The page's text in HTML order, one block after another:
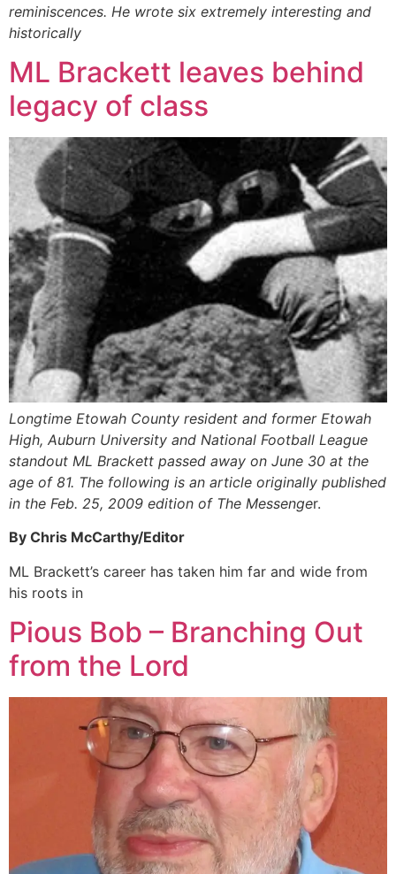
reminiscences. He wrote six extremely interesting and
historically
ML Brackett leaves behind
legacy of class
Longtime Etowah County resident and former Etowah
High, Auburn University and National Football League
standout ML Brackett passed away on June 30 at the
age of 81. The following is an article originally published
in the Feb. 25, 2009 edition of The Messenger.
By Chris McCarthy/Editor
ML Brackett’s career has taken him far and wide from
his roots in
Pious Bob – Branching Out
from the Lord